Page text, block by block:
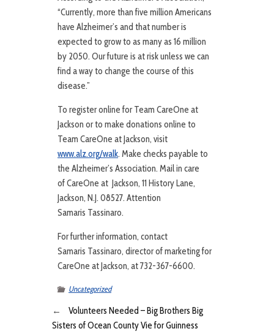
“Currently, more than five million Americans
have Alzheimer’s and that number is
expected to grow to as many as 16 million
by 2050. Our future is at risk unless we can
find a way to change the course of this
disease.”
To register online for Team CareOne at
Jackson or to make donations online to
Team CareOne at Jackson, visit
www.alz.org/walk. Make checks payable to
the Alzheimer’s Association. Mail in care
of CareOne at Jackson, 11 History Lane,
Jackson, N.J. 08527. Attention
Samaris Tassinaro.
For further information, contact
Samaris Tassinaro, director of marketing for
CareOne at Jackson, at 732-367-6600.
Uncategorized
←
Volunteers Needed – Big Brothers Big
Sisters of Ocean County Vie for Guinness